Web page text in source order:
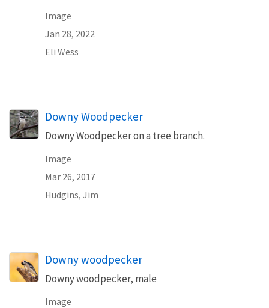
Image
Jan 28, 2022
Eli Wess
Downy Woodpecker
Downy Woodpecker on a tree branch.
Image
Mar 26, 2017
Hudgins, Jim
Downy woodpecker
Downy woodpecker, male
Image